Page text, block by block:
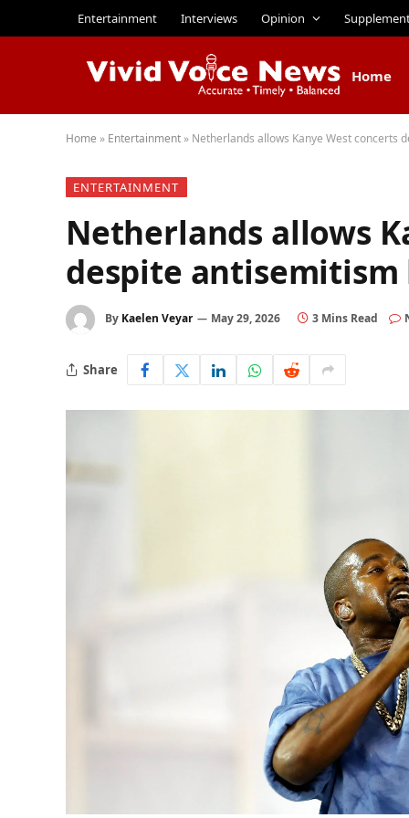
Entertainment Interviews Opinion
Home
Home » Entertainment » Netherlands allows Kanye West concerts
ENTERTAINMENT
Netherlands allows
despite antisemitism
By Kaelen Veyar May 29, 2026 3 Mins Read
Share